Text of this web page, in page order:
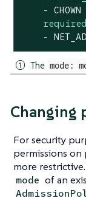
- CHOWN
-
The mode:
Changing
For security
permissions on
more
mode of an